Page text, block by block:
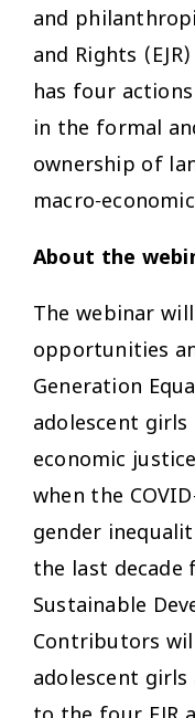
and
and Rights
has four
in the formal
ownership of
macro-
About the
The webinar
opportunities
Generation
adolescent
economic
when the
gender
the last decade
Sustainable
Contributors
adolescent